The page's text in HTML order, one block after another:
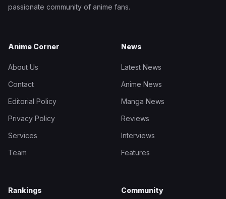
passionate community of anime fans.
Anime Corner
About Us
Contact
Editorial Policy
Privacy Policy
Services
Team
News
Latest News
Anime News
Manga News
Reviews
Interviews
Features
Rankings Community